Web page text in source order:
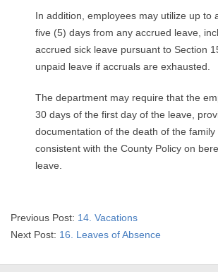
In addition, employees may utilize up to
five (5) days from any accrued leave,
accrued sick leave pursuant to Section
unpaid leave if accruals are exhausted.
The department may require that the
30 days of the first day of the leave,
documentation of the death of the family
consistent with the County Policy on
leave.
2025-
08-
Previous Post: 14. Vacations
Next Post: 16. Leaves of Absence